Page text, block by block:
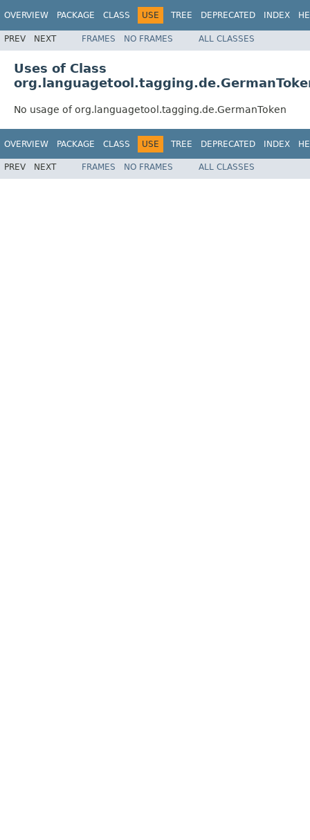
OVERVIEW PACKAGE CLASS USE TREE DEPRECATED INDEX
PREV NEXT FRAMES NO FRAMES ALL CLASSES
Uses of Class
No usage of org.languagetool.tagging.de.GermanToken
OVERVIEW PACKAGE CLASS USE TREE DEPRECATED INDEX
PREV NEXT FRAMES NO FRAMES ALL CLASSES